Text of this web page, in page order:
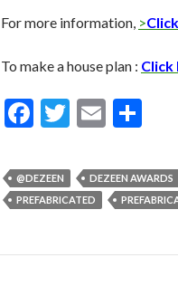
For more information, >
To make a house plan : Click
F
e
b
o
T
itt
er
E
ai
l
ar
e
@DEZEEN DEZEEN AWARDS
PREFABRICATED